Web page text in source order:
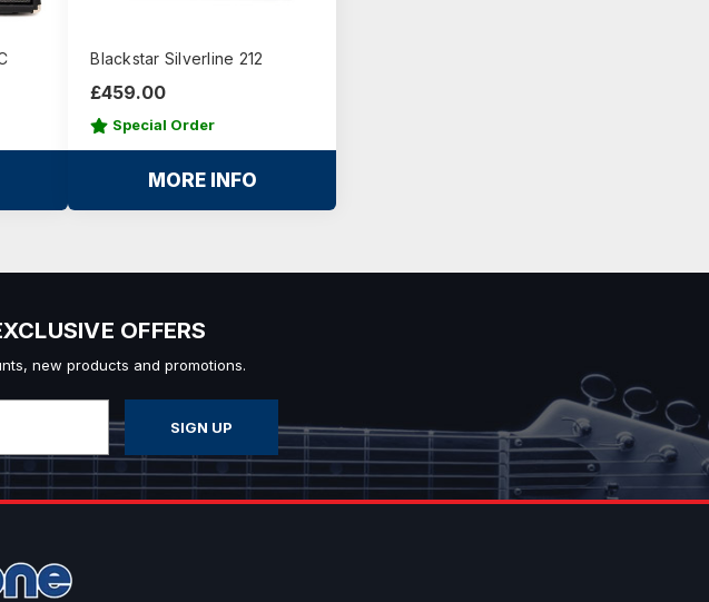
Blackstar Silverline 212
£459.00
Special Order
MORE INFO
OFFERS
new products and promotions.